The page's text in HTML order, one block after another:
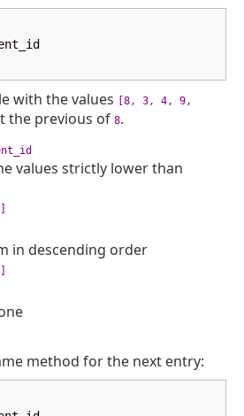
with the values
[8, 3, 4, 9,
the previous of 8.
values strictly lower than
in descending order
method for the next entry: